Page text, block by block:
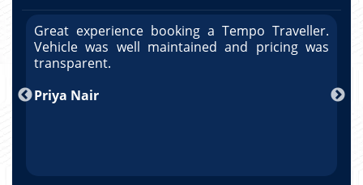
Great experience booking a Tempo Traveller.
Vehicle was well maintained and pricing was
transparent.
Priya Nair